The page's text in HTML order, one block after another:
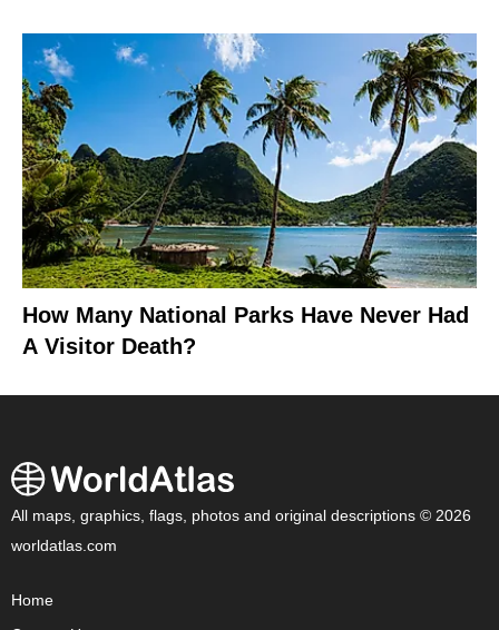
How Many National Parks Have Never Had
A Visitor Death?
All maps, graphics, flags, photos and original descriptions © 2026
worldatlas.com
Home